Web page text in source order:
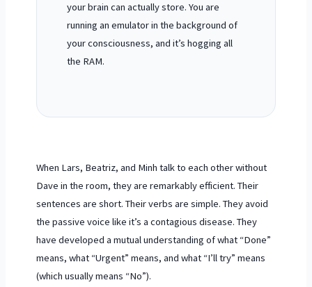
your brain can actually store. You are
running an emulator in the background of
your consciousness, and it’s hogging all
the RAM.
When Lars, Beatriz, and Minh talk to each other without
Dave in the room, they are remarkably efficient. Their
sentences are short. Their verbs are simple. They avoid
the passive voice like it’s a contagious disease. They
have developed a mutual understanding of what “Done”
means, what “Urgent” means, and what “I’ll try” means
(which usually means “No”).